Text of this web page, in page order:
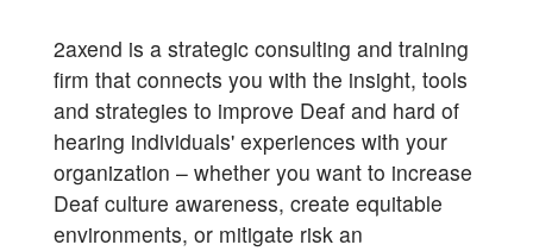
2axend is a strategic consulting and training
firm that connects you with the insight, tools
and strategies to improve Deaf and hard of
hearing individuals' experiences with your
organization – whether you want to increase
Deaf culture awareness, create equitable
environments, or mitigate risk an